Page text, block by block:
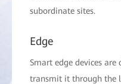
subordinate sites.
Edge
Smart edge devices
transmit it through the